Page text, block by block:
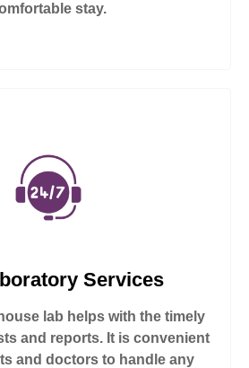
stay.
Services
lab helps with the timely
and reports. It is convenient
and doctors to handle any